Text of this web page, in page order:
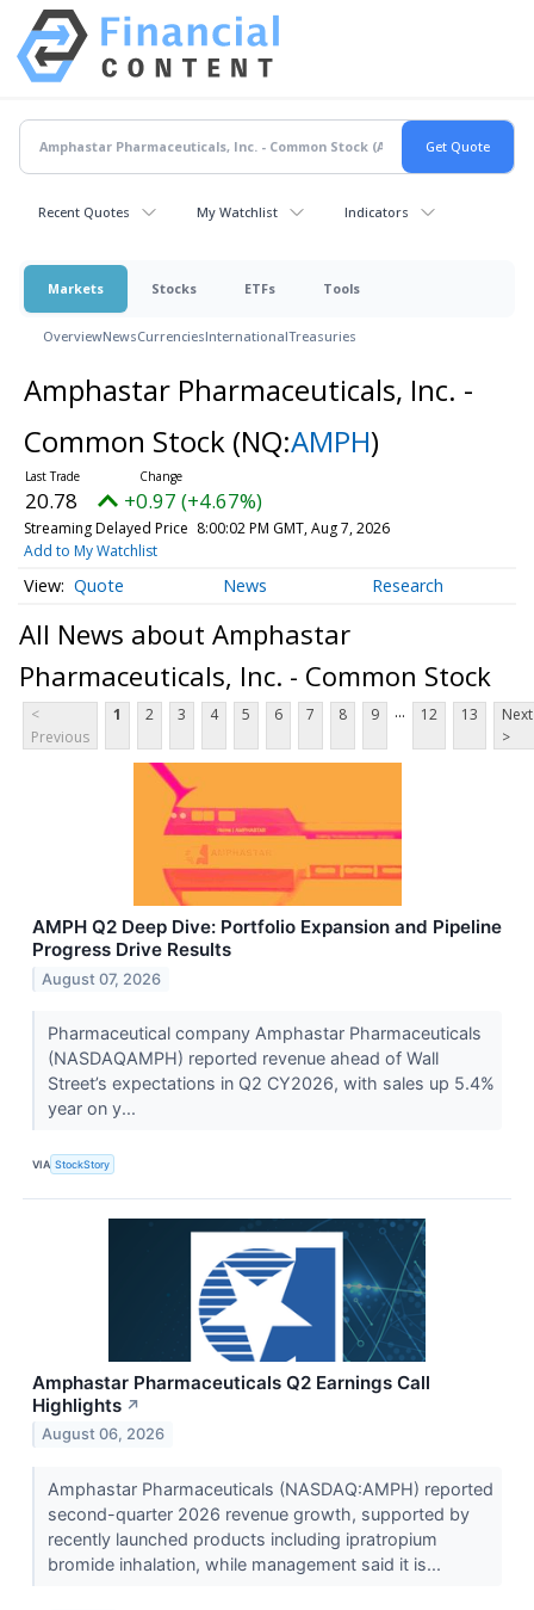
Recent Quotes My Watchlist Indicators
Markets Stocks ETFs Tools
OverviewNewsCurrenciesInternationalTreasuries
Amphastar Pharmaceuticals, Inc. -
Common Stock (NQ:AMPH)
20.78 +0.97 (+4.67%)
Streaming Delayed Price 8:00:02 PM GMT, Aug 7, 2026
Add to My Watchlist
Quote News Research
All News about Amphastar
Pharmaceuticals, Inc. - Common Stock
<
Previous
1 2 3 4 5 6 7 8 9 ... 12 13
Next
>
AMPH Q2 Deep Dive: Portfolio Expansion and Pipeline
Progress Drive Results
August 07, 2026
Pharmaceutical company Amphastar Pharmaceuticals
(NASDAQAMPH) reported revenue ahead of Wall
Street’s expectations in Q2 CY2026, with sales up 5.4%
year on y...
VIA StockStory
Amphastar Pharmaceuticals Q2 Earnings Call
Highlights ↗
August 06, 2026
Amphastar Pharmaceuticals (NASDAQ:AMPH) reported
second-quarter 2026 revenue growth, supported by
recently launched products including ipratropium
bromide inhalation, while management said it is...